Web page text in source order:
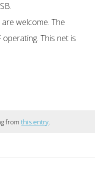
welcome. The
This net is
fromthis entry.